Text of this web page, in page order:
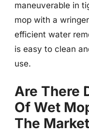
maneuverable in
mop with a
efficient water
is easy to clean
use.
Are There
Of Wet
The